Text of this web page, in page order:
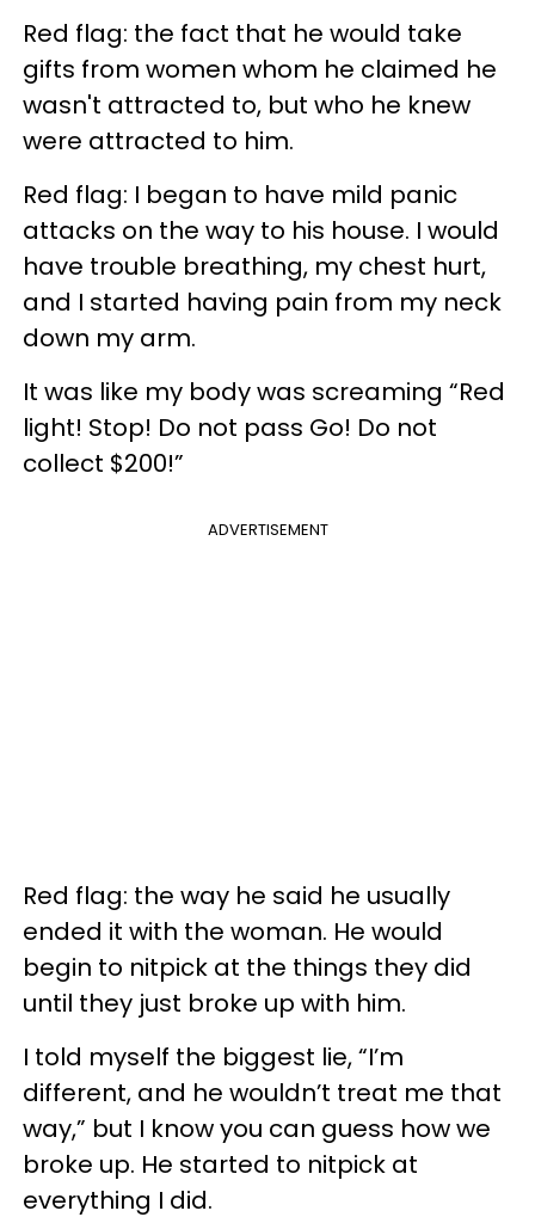
Red flag: the fact that he would take
gifts from women whom he claimed he
wasn't attracted to, but who he knew
were attracted to him.
Red flag: I began to have mild panic
attacks on the way to his house. I would
have trouble breathing, my chest hurt,
and I started having pain from my neck
down my arm.
It was like my body was screaming “Red
light! Stop! Do not pass Go! Do not
collect $200!”
ADVERTISEMENT
Red flag: the way he said he usually
ended it with the woman. He would
begin to nitpick at the things they did
until they just broke up with him.
I told myself the biggest lie, “I’m
different, and he wouldn’t treat me that
way,” but I know you can guess how we
broke up. He started to nitpick at
everything I did.